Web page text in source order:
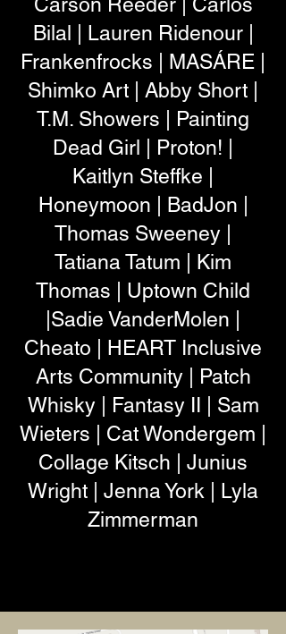
Bilal | Lauren Ridenour |
Frankenfrocks | MASÁRE |
Shimko Art | Abby Short |
T.M. Showers | Painting
Dead Girl | Proton! |
Kaitlyn Steffke |
Honeymoon | BadJon |
Thomas Sweeney |
Tatiana Tatum | Kim
Thomas | Uptown Child
|Sadie VanderMolen |
Cheato | HEART Inclusive
Arts Community | Patch
Whisky | Fantasy II | Sam
Wieters | Cat Wondergem |
Collage Kitsch | Junius
Wright | Jenna York | Lyla
Zimmerman